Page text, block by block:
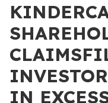
IN